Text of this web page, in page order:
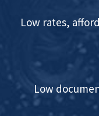
Low rates,
Low